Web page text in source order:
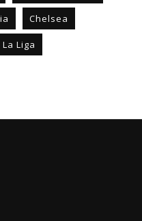
Chelsea
La Liga